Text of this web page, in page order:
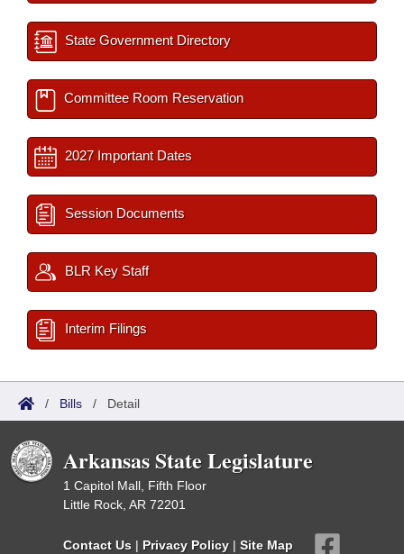
State Government Directory
Committee Room Reservation
2027 Important Dates
Session Documents
BLR Key Staff
Interim Filings
/ Bills / Detail
Arkansas State Legislature
1 Capitol Mall, Fifth Floor
Little Rock, AR 72201
Contact Us | Privacy Policy | Site Map